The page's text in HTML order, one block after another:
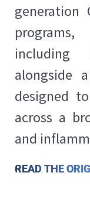
generation
programs,
including
alongside
designed
across a
and
READ THE